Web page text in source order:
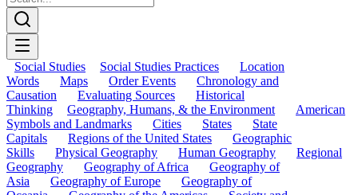
Social Studies Social Studies Practices
Location
Words
Maps Order Events
Chronology and
Causation
Evaluating Sources
Historical
Thinking
Geography, Humans, & the Environment
American
Symbols and Landmarks
Cities States
State
Capitals
Regions of the United States
Geographic
Skills
Physical Geography Human Geography
Regional
Geography
Geography of Africa
Geography of
Asia
Geography of Europe
Geography of